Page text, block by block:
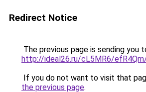
Redirect Notice
The previous page is sending you
http://ideal26.ru/cL5MR6/
If you do not want to visit that
the previous page.